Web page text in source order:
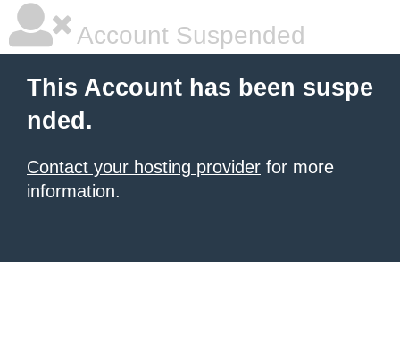
Account Suspended
This Account has been suspe
nded.
Contact your hosting provider for more
information.